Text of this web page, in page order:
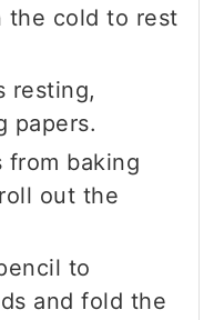
the cold to rest
resting,
papers.
from baking
out the
to
and fold the